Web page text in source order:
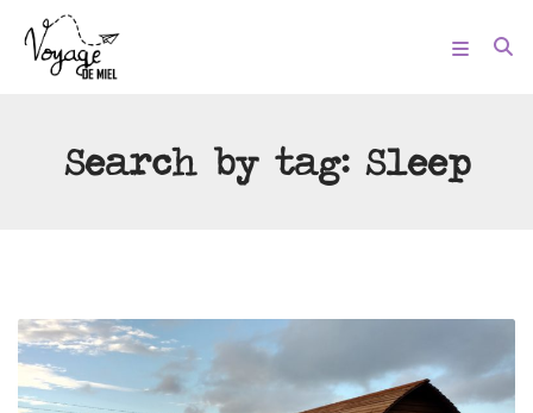
Search by tag: Sleep